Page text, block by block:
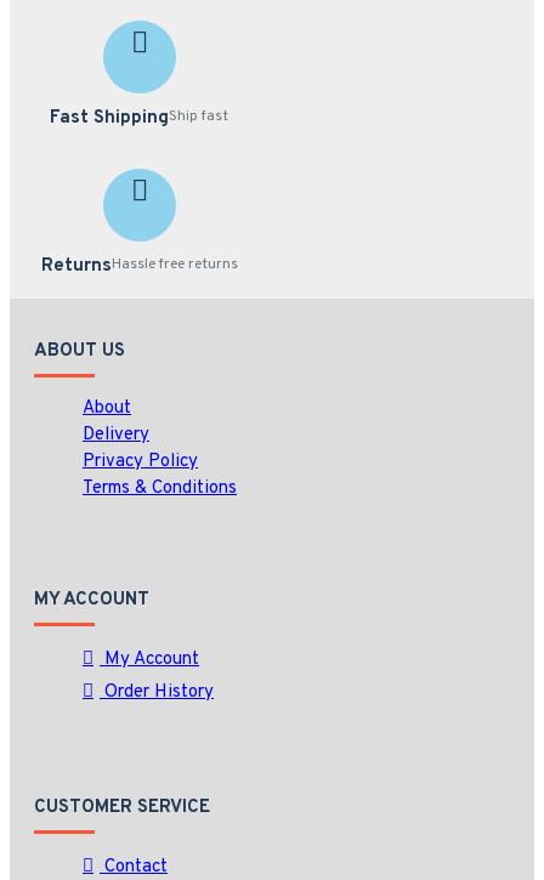
Fast ShippingShip fast
ReturnsHassle free returns
ABOUT US
About
Delivery
Privacy Policy
Terms & Conditions
MY ACCOUNT
My Account
Order History
CUSTOMER SERVICE
Contact